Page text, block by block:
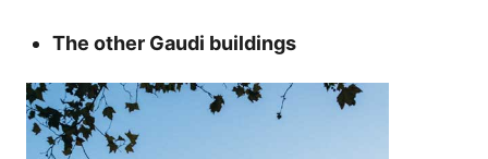
The other Gaudi buildings